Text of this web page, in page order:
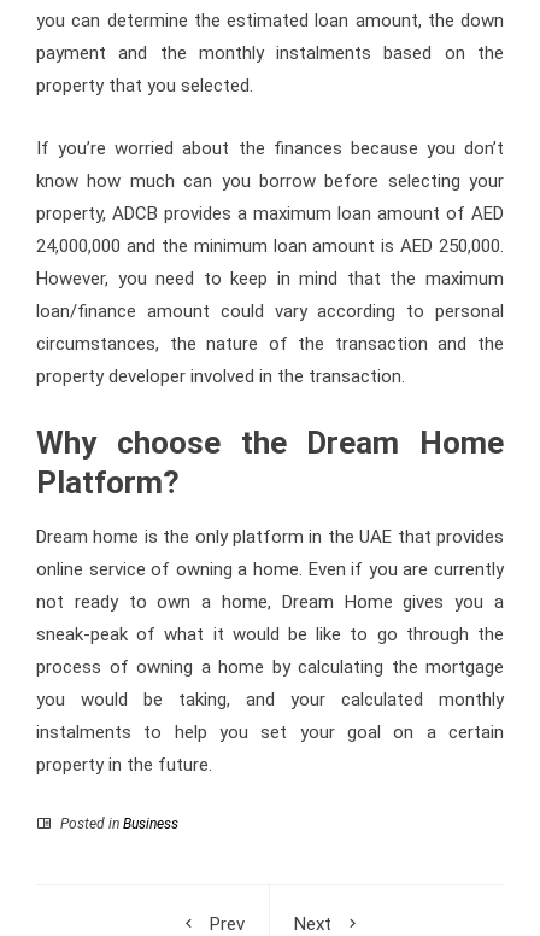
you can determine the estimated loan amount, the down
payment and the monthly instalments based on the
property that you selected.
If you’re worried about the finances because you don’t
know how much can you borrow before selecting your
property, ADCB provides a maximum loan amount of AED
24,000,000 and the minimum loan amount is AED 250,000.
However, you need to keep in mind that the maximum
loan/finance amount could vary according to personal
circumstances, the nature of the transaction and the
property developer involved in the transaction.
Why choose the Dream Home
Platform?
Dream home is the only platform in the UAE that provides
online service of owning a home. Even if you are currently
not ready to own a home, Dream Home gives you a
sneak-peak of what it would be like to go through the
process of owning a home by calculating the mortgage
you would be taking, and your calculated monthly
instalments to help you set your goal on a certain
property in the future.
Posted in Business
Prev
Next